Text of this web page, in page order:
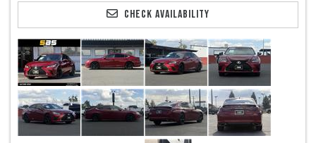
CHECK AVAILABILITY